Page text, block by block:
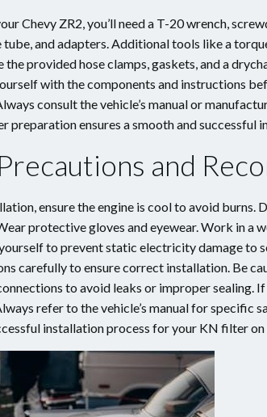
Chevy ZR2, you’ll need a T-20 wrench,
and adapters. Additional tools like a
provided hose clamps, gaskets, and a
with the components and instructions
consult the vehicle’s manual or
preparation ensures a smooth and successful
and
ensure the engine is cool to avoid burns.
protective gloves and eyewear. Work in a
to prevent static electricity damage to
carefully to ensure correct installation. Be
to avoid leaks or improper sealing.
refer to the vehicle’s manual for specific
installation process for your KN filter on